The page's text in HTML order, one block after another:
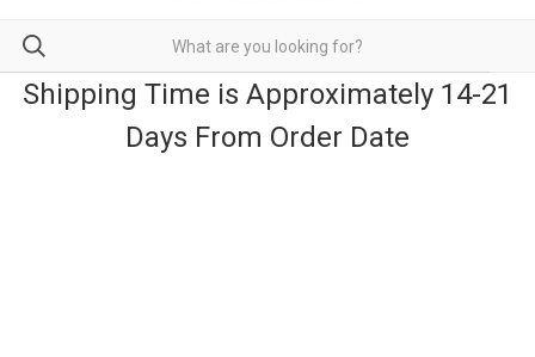
Shipping Time is Approximately 14-21
Days From Order Date